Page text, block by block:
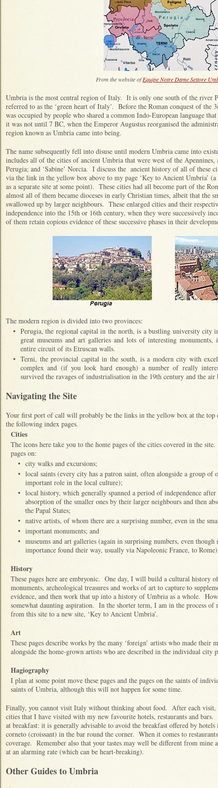
From the website ofEquipe Notre Dame Settore
Umbria is the most central region of Italy. It is only one south of the river
referred to as the ‘green heart of Italy’. Before the Roman conquest of the
was occupied by people who shared a common Indo-European language
it was not until 7 BC, when the Emperor Augustus reorganised the
region known as Umbria came into being.
The name subsequently fell into disuse until modern Umbria came into
includes all of the cities of ancient Umbria that were west of the Apennines,
Perugia; and ‘Sabine’ Norcia. I discuss the ancient history of all of these
via the link in the yellow box above to my page ‘Key to Ancient Umbria’
as a separate site at some point). These cities had all become part of the
almost all of them became dioceses in early Christian times, albeit that the
swallowed up by larger neighbours. These enlarged cities and their
independence into the 15th or 16th century, when they were successively
of them retain copious evidence of these successive phases in their
The modern region is divided into two provinces:
• Perugia, the regional capital in the north, is a bustling university
great museums and art galleries and lots of interesting
entire circuit of its Etruscan walls.
• Terni, the provincial capital in the south, is a modern city with
complex and (if you look hard enough) a number of really
survived the ravages of industrialisation in the 19th century and the
Navigating the Site
Your first port of call will probably be the links in the yellow box at the
the following index pages.
Cities
The icons here take you to the home pages of the cities covered in the
pages on:
• city walks and excursions;
• local saints (every city has a patron saint, often alongside a group of
important role in the local culture);
• local history, which generally spanned a period of independence
absorption of the smaller ones by their larger neighbours and then
the Papal States;
• native artists, of whom there are a surprising number, even in the
• important monuments; and
• museums and art galleries (again in surprising numbers, even
importance found their way, usually via Napoleonic France, to
History
These pages here are embryonic. One day, I will build a cultural history
monuments, archeological treasures and works of art to capture to
evidence, and then work that up into a history of Umbria as a whole.
somewhat daunting aspiration. In the shorter term, I am in the process
from this site to a new site, ‘Key to Ancient Umbria’.
Art
These pages describe works by the many ‘foreign’ artists who made their
alongside the home-grown artists who are described in the individual city
Hagiography
I plan at some point move these pages and the pages on the saints of
saints of Umbria, although this will not happen for some time.
Finally, you cannot visit Italy without thinking about food. After each visit,
cities that I have visited with my new favourite hotels, restaurants and
at breakfast: it is generally advisable to avoid the breakfast offered by
corneto (croissant) in the bar round the corner. When it comes to
coverage. Remember also that your tastes may well be different from mine
at an alarming rate (which can be heart-breaking).
Other Guides to Umbria